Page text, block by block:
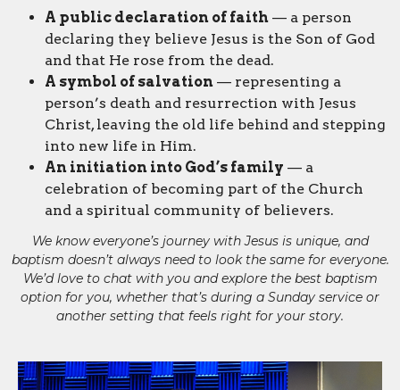
A public declaration of faith — a person
declaring they believe Jesus is the Son of God
and that He rose from the dead.
A symbol of salvation — representing a
person’s death and resurrection with Jesus
Christ, leaving the old life behind and stepping
into new life in Him.
An initiation into God’s family — a
celebration of becoming part of the Church
and a spiritual community of believers.
We know everyone’s journey with Jesus is unique, and
baptism doesn’t always need to look the same for everyone.
We’d love to chat with you and explore the best baptism
option for you, whether that’s during a Sunday service or
another setting that feels right for your story.